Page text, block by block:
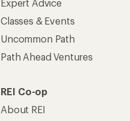
Expert Advice
Classes & Events
Uncommon Path
Path Ahead Ventures
REI Co-op
About REI